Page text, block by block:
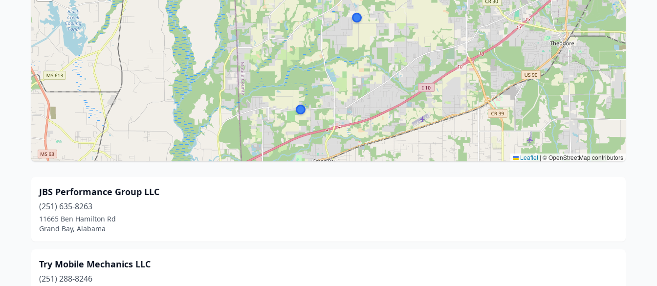
Leaflet | © OpenStreetMap contributors
JBS Performance Group LLC
(251) 635-8263
11665 Ben Hamilton Rd
Grand Bay, Alabama
Try Mobile Mechanics LLC
(251) 288-8246